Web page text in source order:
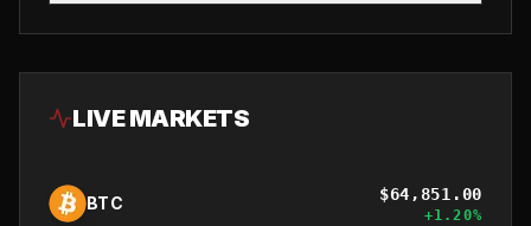
LIVE MARKETS
BTC $64,851.00
+1.20%